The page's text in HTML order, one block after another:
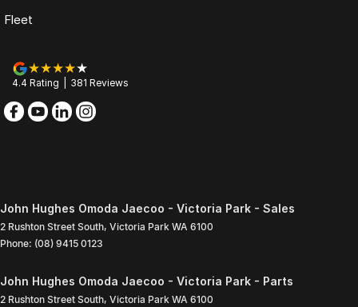
Fleet
4.4 Rating 381 Reviews
John Hughes Omoda Jaecoo - Victoria Park - Sales
2 Rushton Street South, Victoria Park WA 6100
Phone: (08) 9415 0123
John Hughes Omoda Jaecoo - Victoria Park - Parts
2 Rushton Street South, Victoria Park WA 6100